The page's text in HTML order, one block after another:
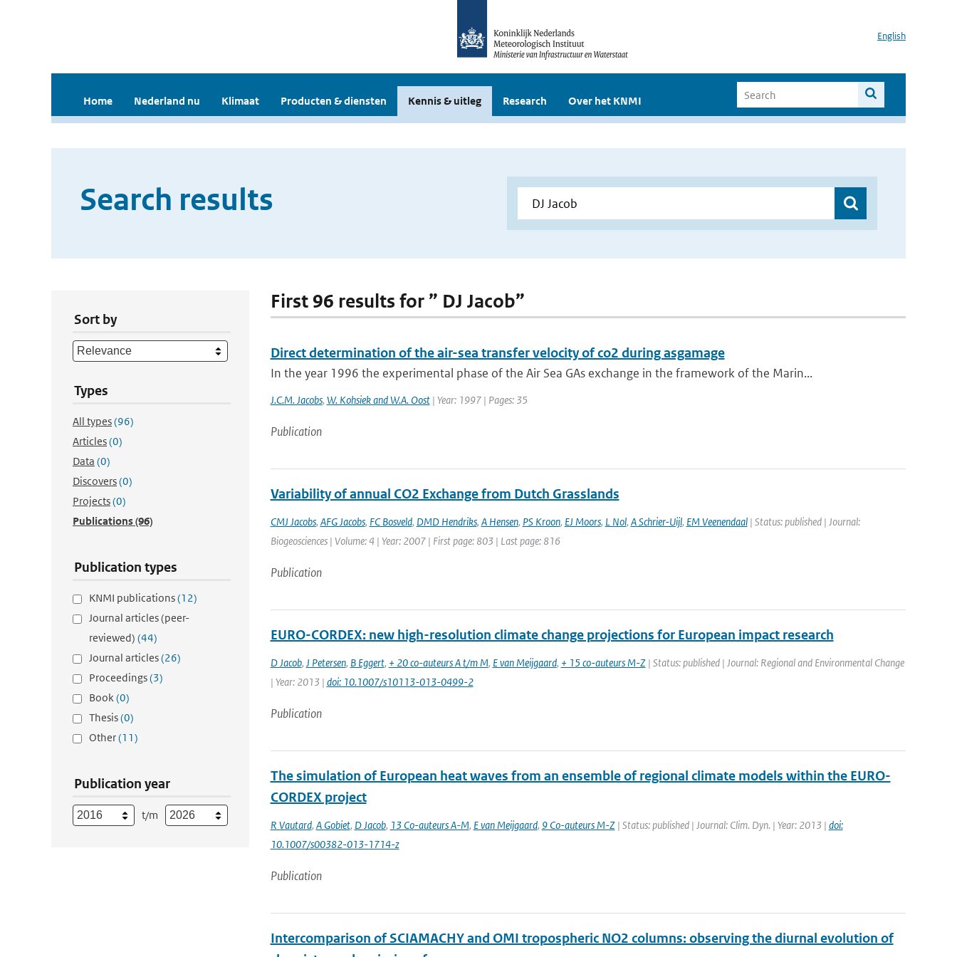
English
Home Nederland nu Klimaat Producten & diensten Kennis & uitleg Research Over het KNMI
Search results
Sort by
Types
All types(96)
Articles(0)
Data (0)
Discovers(0)
Projects(0)
Publications(96)
Publication types
KNMI publications(12)
Journal articles (peer-
reviewed) (44)
Journal articles(26)
Proceedings(3)
Book(0)
Thesis(0)
Other(11)
Publication year
t/m
First 96 results for ” DJ Jacob”
Direct determination of the air-sea transfer velocity of co2 during asgamage
In the year 1996 the experimental phase of the Air Sea GAs exchange in the framework of the Marin...
J.C.M. Jacobs, W. Kohsiek and W.A. Oost| Year: 1997 | Pages: 35
Publication
Variability of annual CO2 Exchange from Dutch Grasslands
CMJ Jacobs, AFG Jacobs, FC Bosveld, DMD Hendriks, A Hensen, PS Kroon, EJ Moors, L Nol, A Schrier-Uijl, EM Veenendaal| Status: published | Journal:
Biogeosciences | Volume: 4 | Year: 2007 | First page: 803 | Last page: 816
Publication
EURO-CORDEX: new high-resolution climate change projections for European impact research
D Jacob, J Petersen, B Eggert, + 20 co-auteurs A t/m M, E van Meijgaard, + 15 co-auteurs M-Z| Status: published | Journal: Regional and Environmental Change
| Year: 2013 | doi: 10.1007/s10113-013-0499-2
Publication
The simulation of European heat waves from an ensemble of regional climate models within the EURO-
CORDEX project
R Vautard, A Gobiet, D Jacob, 13 Co-auteurs A-M, E van Meijgaard, 9 Co-auteurs M-Z| Status: published | Journal: Clim. Dyn. | Year: 2013 | doi:
10.1007/s00382-013-1714-z
Publication
Intercomparison of SCIAMACHY and OMI tropospheric NO2 columns: observing the diurnal evolution of